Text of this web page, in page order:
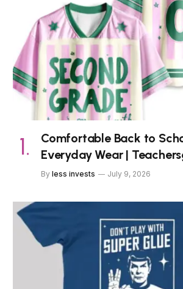
Comfortable Back to
Everyday Wear |
By less invests July 9, 2026